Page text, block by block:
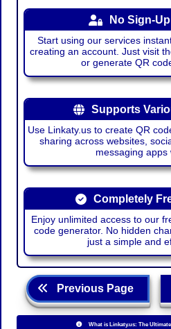
No Sign-
Start using our services
creating an account. Just visit
or generate QR
Supports
Use Linkaty.us to create QR
sharing across websites,
messaging apps
Completely
Enjoy unlimited access to our
code generator. No hidden
just a simple and
Previous Page
What is Linkaty.us: The